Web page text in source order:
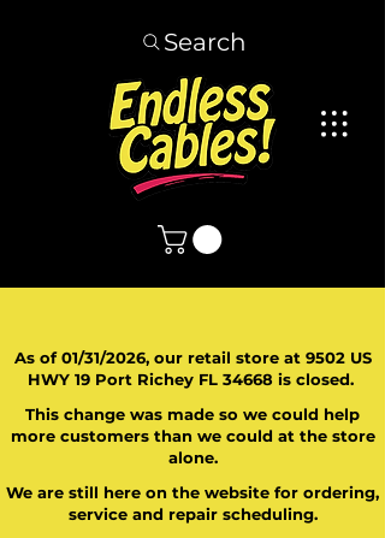
Search
As of 01/31/2026, our retail store at 9502 US
HWY 19 Port Richey FL 34668 is closed.
This change was made so we could help
more customers than we could at the store
alone.
We are still here on the website for ordering,
service and repair scheduling.